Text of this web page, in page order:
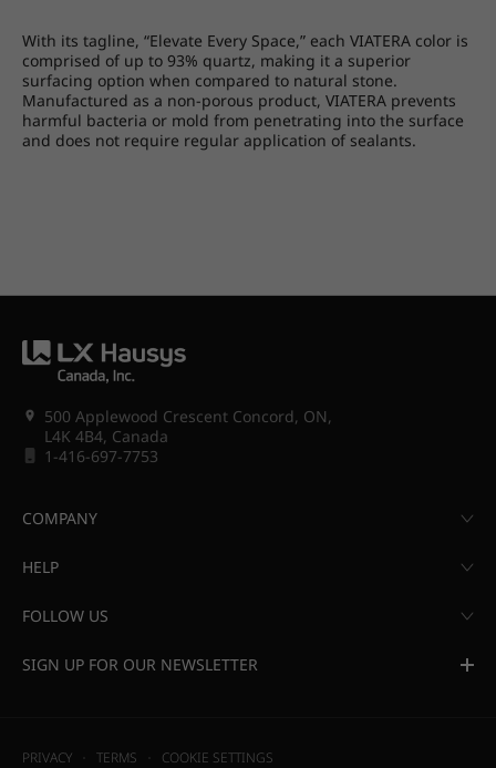
With its tagline, “Elevate Every Space,” each VIATERA color is
comprised of up to 93% quartz, making it a superior
surfacing option when compared to natural stone.
Manufactured as a non-porous product, VIATERA prevents
harmful bacteria or mold from penetrating into the surface
and does not require regular application of sealants.
500 Applewood Crescent Concord, ON,
L4K 4B4, Canada
1-416-697-7753
COMPANY
HELP
FOLLOW US
SIGN UP FOR OUR NEWSLETTER
PRIVACY TERMS COOKIE SETTINGS